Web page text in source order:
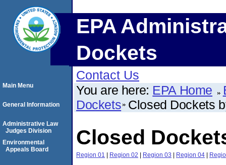
EPA
Dockets
Contact Us
You are here: EPA Home
Dockets Closed Dockets
Closed
Region 01 | Region 02 | Region 03 | Region 04 |
Main Menu
General Information
Administrative Law
Judges Division
Environmental
Appeals Board